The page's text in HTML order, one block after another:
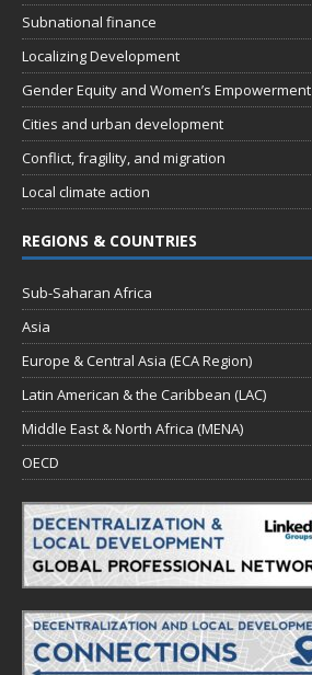
Subnational finance
Localizing Development
Gender Equity and Women’s Empowerment
Cities and urban development
Conflict, fragility, and migration
Local climate action
REGIONS & COUNTRIES
Sub-Saharan Africa
Asia
Europe & Central Asia (ECA Region)
Latin American & the Caribbean (LAC)
Middle East & North Africa (MENA)
OECD